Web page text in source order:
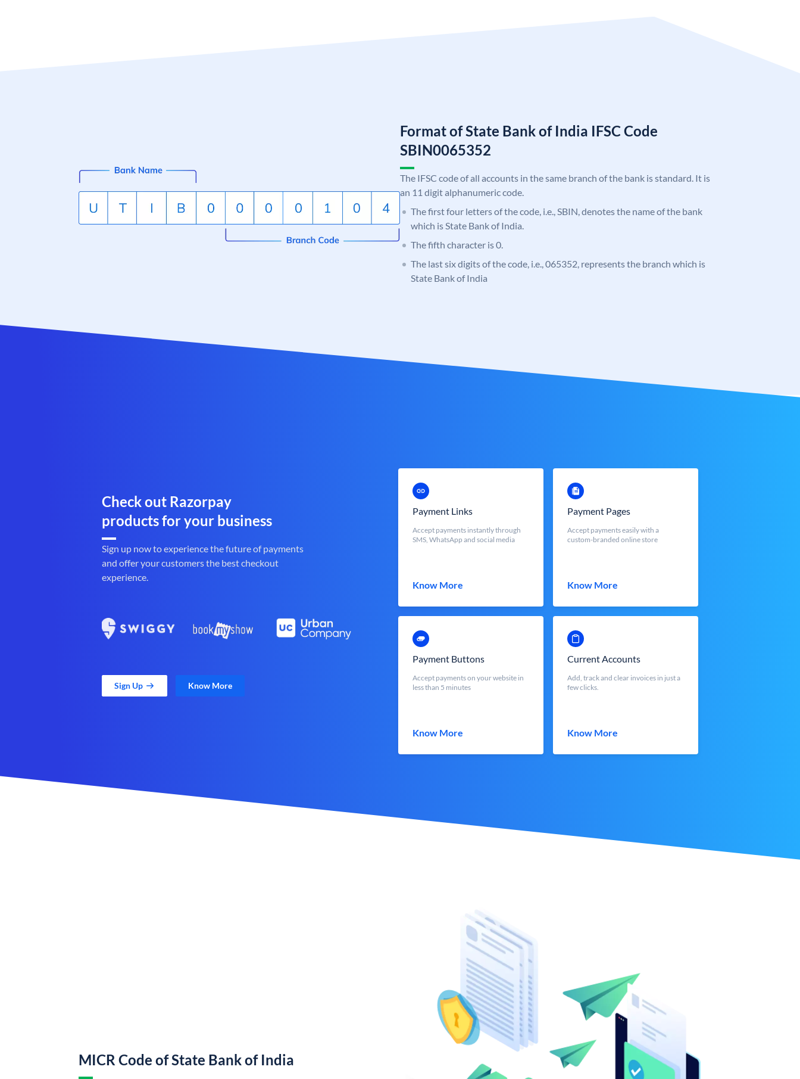
Format of State Bank of India IFSC Code
SBIN0065352
The IFSC code of all accounts in the same branch of the bank is standard. It is
an 11 digit alphanumeric code.
The first four letters of the code, i.e., SBIN, denotes the name of the bank
which is State Bank of India.
The fifth character is 0.
The last six digits of the code, i.e., 065352, represents the branch which is
State Bank of India
Check out Razorpay
products for your business
Sign up now to experience the future of payments
and offer your customers the best checkout
experience.
Sign Up Know More
Payment Links
Accept payments instantly through
SMS, WhatsApp and social media
Know More
Payment Pages
Accept payments easily with a
custom-branded online store
Know More
Payment Buttons
Accept payments on your website in
less than 5 minutes
Know More
Current Accounts
Add, track and clear invoices in just a
few clicks.
Know More
MICR Code of State Bank of India